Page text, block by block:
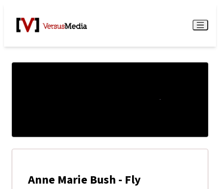
Watch Live Menu
Anne Marie Bush - Fly